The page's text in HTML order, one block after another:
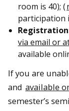
room is 40); (
participation
via email or
available
If you are
and available
semester’s